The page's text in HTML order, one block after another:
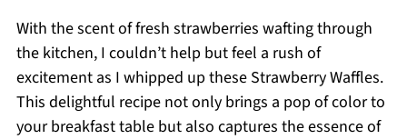
With the scent of fresh strawberries wafting through
the kitchen, I couldn’t help but feel a rush of
excitement as I whipped up these Strawberry Waffles.
This delightful recipe not only brings a pop of color to
your breakfast table but also captures the essence of